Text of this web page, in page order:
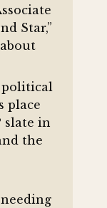
Star,”
political
place
slate in
the